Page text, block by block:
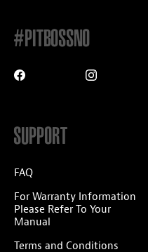
#PITBOSSNO
SUPPORT
FAQ
For Warranty Information
Please Refer To Your
Manual
Terms and Conditions